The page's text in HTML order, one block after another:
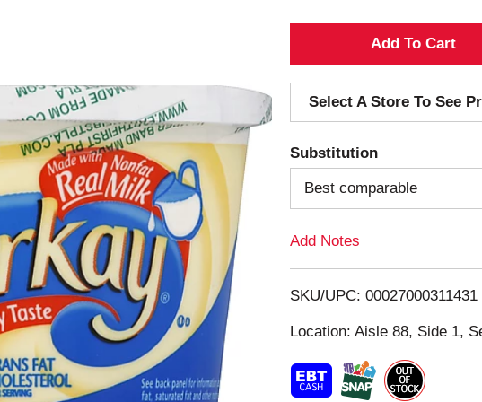
A
d
d
T
o
i
s
t
Select A Store To See
Substitution
Best comparable
Add Notes
SKU/UPC: 00027000311431
Location: Aisle 88, Side 1,